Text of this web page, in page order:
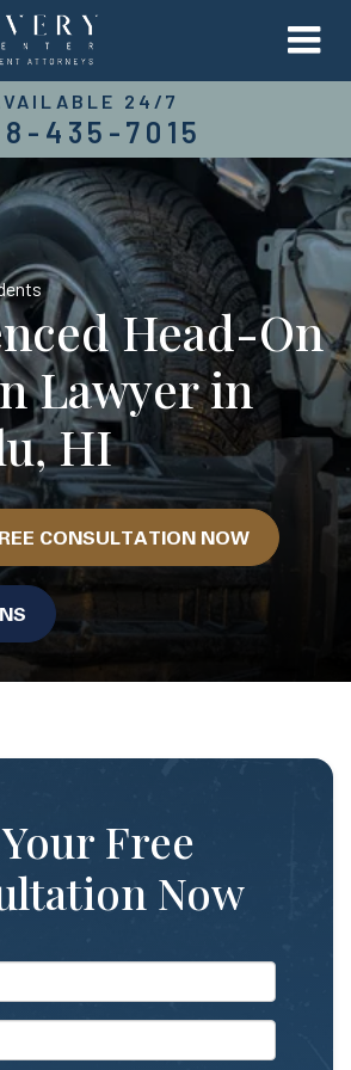
24/7
435-7015
Head-On
Lawyer in
HI
CONSULTATION NOW
Free
Now